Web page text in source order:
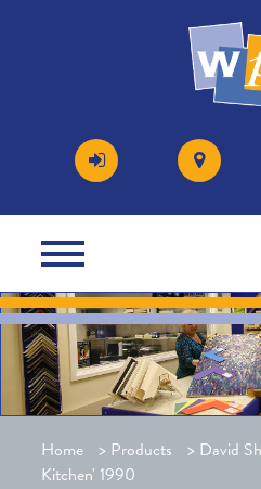
Home > Products > David
Kitchen' 1990